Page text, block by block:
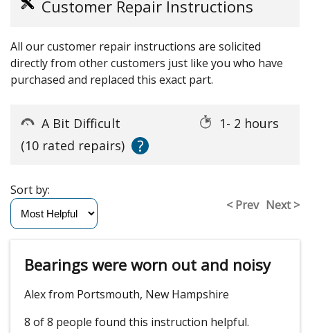
Customer Repair Instructions
All our customer repair instructions are solicited
directly from other customers just like you who have
purchased and replaced this exact part.
A Bit Difficult
1- 2 hours
(10 rated repairs)
?
< Prev Next >
Sort by:
Bearings were worn out and noisy
Alex from Portsmouth, New Hampshire
8 of 8 people found this instruction helpful.